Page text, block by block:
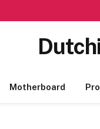
Motherboard